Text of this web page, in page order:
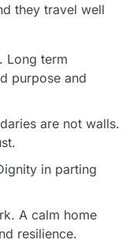
they travel well
Long term
purpose and
are not walls.
in parting
A calm home
resilience.